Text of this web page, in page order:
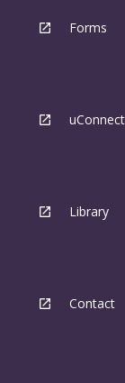
Forms
uConnect
Library
Contact